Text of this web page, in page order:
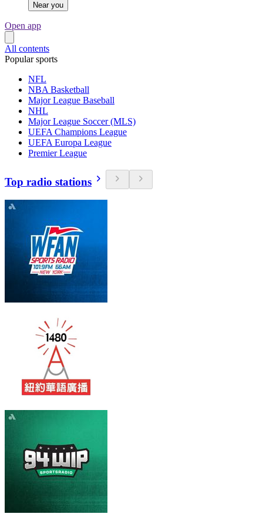
Near you
Open app
All contents
Popular sports
NFL
NBA Basketball
Major League Baseball
NHL
Major League Soccer (MLS)
UEFA Champions League
UEFA Europa League
Premier League
Top radio stations